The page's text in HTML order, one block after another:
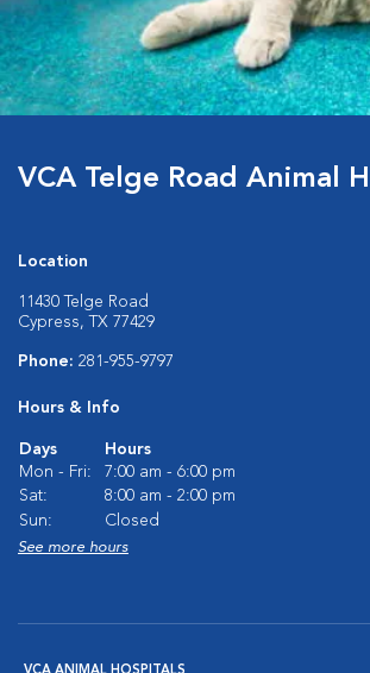
VCA Telge Road Animal
Location
11430 Telge Road
Cypress, TX 77429
Phone: 281-955-9797
Hours & Info
Days
Hours
Mon - Fri:
7:00 am - 6:00 pm
Sat:
8:00 am - 2:00 pm
Sun:
Closed
See more hours